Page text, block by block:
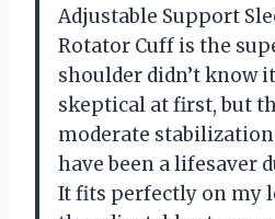
Adjustable Support
Rotator Cuff is the
shoulder didn’t know
skeptical at first, but
moderate
have been a lifesaver
It fits perfectly on my